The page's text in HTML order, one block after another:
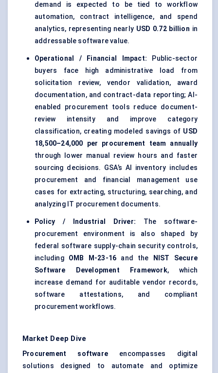
demand is expected to be tied to workflow
automation, contract intelligence, and spend
analytics, representing nearly USD 0.72 billion in
addressable software value.
Operational / Financial Impact: Public-sector
buyers face high administrative load from
solicitation review, vendor validation, award
documentation, and contract-data reporting; AI-
enabled procurement tools reduce document-
review intensity and improve category
classification, creating modeled savings of USD
18,500–24,000 per procurement team annually
through lower manual review hours and faster
sourcing decisions. GSA’s AI inventory includes
procurement and financial management use
cases for extracting, structuring, searching, and
analyzing IT procurement documents.
Policy / Industrial Driver: The software-
procurement environment is also shaped by
federal software supply-chain security controls,
including OMB M-23-16 and the
NIST Secure
Software Development Framework, which
increase demand for auditable vendor records,
software attestations, and compliant
procurement workflows.
Market Deep Dive
Procurement software encompasses digital
solutions designed to automate and optimize